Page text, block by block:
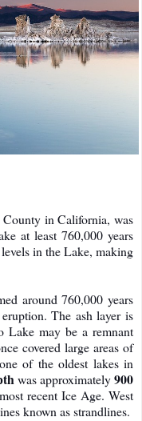
in California, was
at least 760,000 years
in the Lake, making
around 760,000 years
The ash layer is
Lake may be a remnant
covered large areas of
of the oldest lakes in
was approximately900
recent Ice Age. West
known as strandlines.